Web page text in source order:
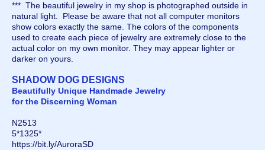
*** The beautiful jewelry in my shop is photographed outside in
natural light. Please be aware that not all computer monitors
show colors exactly the same. The colors of the components
used to create each piece of jewelry are extremely close to the
actual color on my own monitor. They may appear lighter or
darker on yours.
SHADOW DOG DESIGNS
Beautifully Unique Handmade Jewelry
for the Discerning Woman
N2513
5*1325*
https://bit.ly/AuroraSD